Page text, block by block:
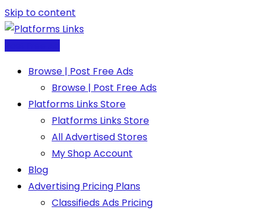
Skip to content
Browse | Post Free Ads
Browse | Post Free Ads
Platforms Links Store
Platforms Links Store
All Advertised Stores
My Shop Account
Blog
Advertising Pricing Plans
Classifieds Ads Pricing